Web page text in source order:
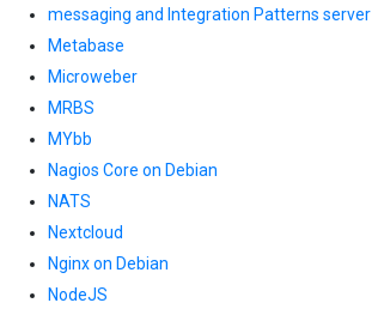
messaging and Integration Patterns server
Metabase
Microweber
MRBS
MYbb
Nagios Core on Debian
NATS
Nextcloud
Nginx on Debian
NodeJS